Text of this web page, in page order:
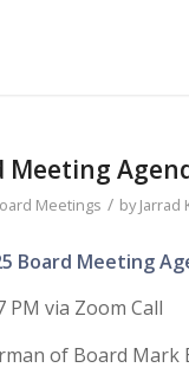
Meeting
Meetings / byJarrad
Board Meeting
PM via Zoom Call
of Board Mark